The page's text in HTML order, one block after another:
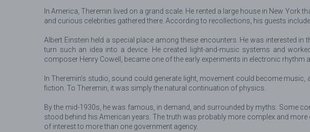
In America, Theremin lived on a grand scale. He rented a large house in New
and curious celebrities gathered there. According to recollections, his guests
Albert Einstein held a special place among these encounters. He was interested
turn such an idea into a device. He created light-and-music systems and
composer Henry Cowell, became one of the early experiments in electronic rhythm
In Theremin’s studio, sound could generate light, movement could become
fiction. To Theremin, it was simply the natural continuation of physics.
By the mid-1930s, he was famous, in demand, and surrounded by myths. Some
stood behind his American years. The truth was probably more complex and
of interest to more than one government agency.